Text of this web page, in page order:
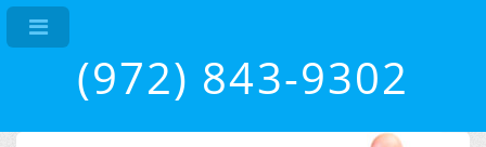
(972) 843-9302